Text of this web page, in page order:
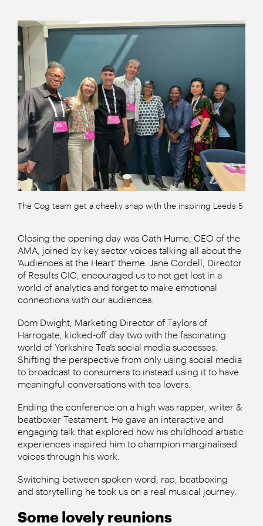
The Cog team get a cheeky snap with the inspiring Leeds 5
Closing the opening day was Cath Hume, CEO of the
AMA, joined by key sector voices talking all about the
‘Audiences at the Heart’ theme. Jane Cordell, Director
of Results CIC, encouraged us to not get lost in a
world of analytics and forget to make emotional
connections with our audiences.
Dom Dwight, Marketing Director of Taylors of
Harrogate, kicked-off day two with the fascinating
world of Yorkshire Tea’s social media successes.
Shifting the perspective from only using social media
to broadcast to consumers to instead using it to have
meaningful conversations with tea lovers.
Ending the conference on a high was rapper, writer &
beatboxer Testament. He gave an interactive and
engaging talk that explored how his childhood artistic
experiences inspired him to champion marginalised
voices through his work.
Switching between spoken word, rap, beatboxing
and storytelling he took us on a real musical journey.
Some lovely reunions